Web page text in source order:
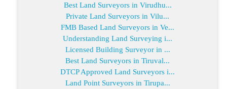
Best Land Surveyors in Virudhu...
Private Land Surveyors in Vilu...
FMB Based Land Surveyors in Ve...
Understanding Land Surveying i...
Licensed Building Surveyor in ...
Best Land Surveyors in Tiruval...
DTCP Approved Land Surveyors i...
Land Point Surveyors in Tirupa...